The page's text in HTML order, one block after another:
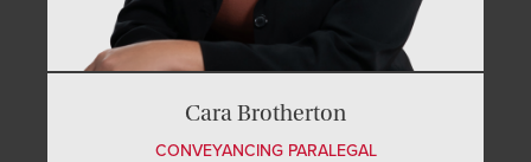
Cara Brotherton
CONVEYANCING PARALEGAL